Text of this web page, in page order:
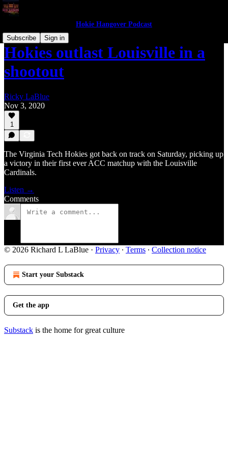
Hokie Hangover Podcast
Subscribe
Sign in
Hokies outlast Louisville in a
shootout
Ricky LaBlue
Nov 3, 2020
1
The Virginia Tech Hokies got back on track on Saturday, picking up
a victory in their first ever ACC matchup with the Louisville
Cardinals.
Listen →
Comments
© 2026 Richard L LaBlue · Privacy ∙ Terms ∙ Collection notice
Start your Substack
Get the app
Substack is the home for great culture